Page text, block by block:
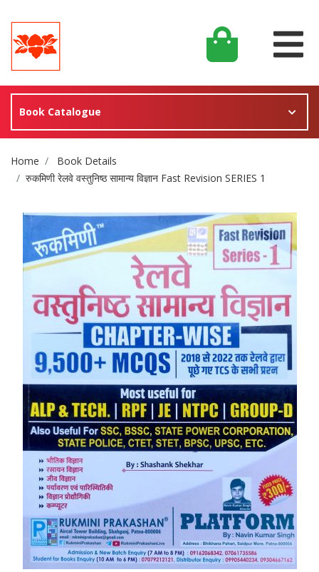
Book Catalogue
Site Breadcrumb
Home
Book Details
रुकमिणी रेलवे वस्तुनिष्ठ सामान्य विज्ञान Fast Revision SERIES 1